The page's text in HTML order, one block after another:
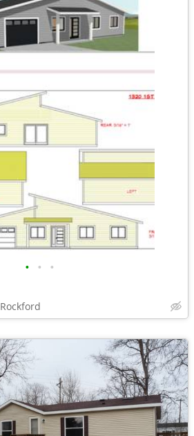
• • •
Rockford